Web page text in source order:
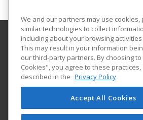
Framingham State University
100 State Street
Framingham, MA 01701-9101 US
We and our partners may use cookies,
similar technologies to collect
including about your browsing
This may result in your information
our third-party partners. By choosing to
Cookies", you agree to these practices,
described in the Privacy Policy
Accept All Cookies